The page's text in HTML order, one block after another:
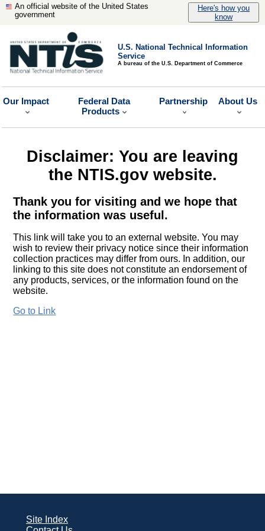
An official website of the United States
government
Here's how you
know
U.S. National Technical Information
Service
A bureau of the U.S. Department of Commerce
Our Impact
Federal Data
Products
Partnership About Us
Disclaimer: You are leaving
the NTIS.gov website.
Thank you for visiting and we hope that
the information was useful.
This link will take you to an external website. You may
wish to review their privacy notice since their information
collection practices may differ from ours. In addition, our
linking to this site does not constitute an endorsement of
any products, services, or the information found on the
website.
Go to Link
Site Index